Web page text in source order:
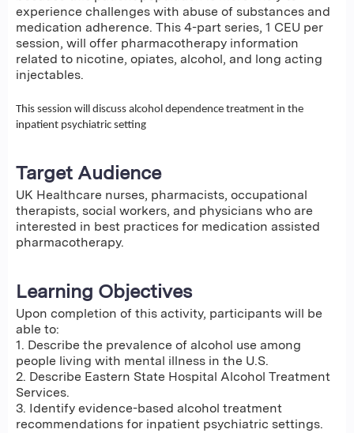
experience challenges with abuse of substances and
medication adherence. This 4-part series, 1 CEU per
session, will offer pharmacotherapy information
related to nicotine, opiates, alcohol, and long acting
injectables.
This session will discuss alcohol dependence treatment in the
inpatient psychiatric setting
Target Audience
UK Healthcare nurses, pharmacists, occupational
therapists, social workers, and physicians who are
interested in best practices for medication assisted
pharmacotherapy.
Learning Objectives
Upon completion of this activity, participants will be
able to:
1. Describe the prevalence of alcohol use among
people living with mental illness in the U.S.
2. Describe Eastern State Hospital Alcohol Treatment
Services.
3. Identify evidence-based alcohol treatment
recommendations for inpatient psychiatric settings.